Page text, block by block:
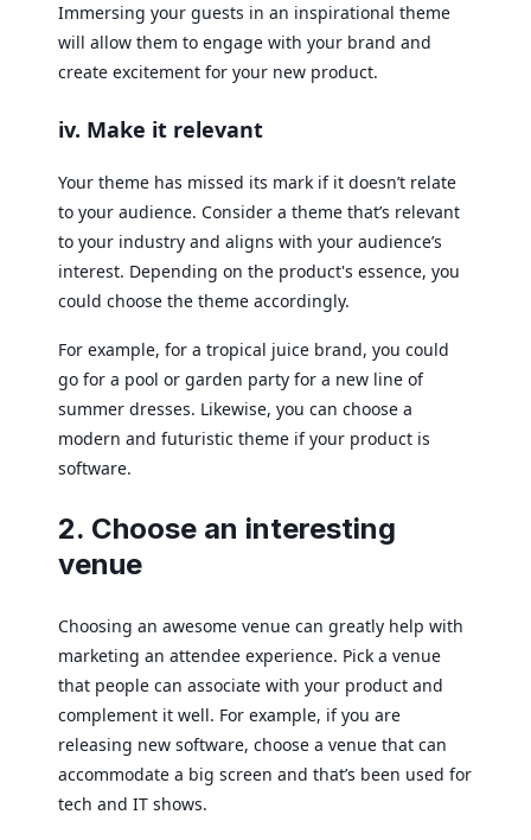
Immersing your guests in an inspirational theme
will allow them to engage with your brand and
create excitement for your new product.
iv. Make it relevant
Your theme has missed its mark if it doesn’t relate
to your audience. Consider a theme that’s relevant
to your industry and aligns with your audience’s
interest. Depending on the product's essence, you
could choose the theme accordingly.
For example, for a tropical juice brand, you could
go for a pool or garden party for a new line of
summer dresses. Likewise, you can choose a
modern and futuristic theme if your product is
software.
2. Choose an interesting
venue
Choosing an awesome venue can greatly help with
marketing an attendee experience. Pick a venue
that people can associate with your product and
complement it well. For example, if you are
releasing new software, choose a venue that can
accommodate a big screen and that’s been used for
tech and IT shows.